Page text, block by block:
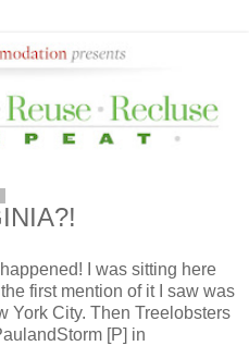
I was sitting here
first mention of it I saw was
York City. Then Treelobsters
[P] in